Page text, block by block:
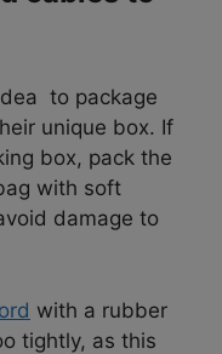
to package
unique box. If
box, pack the
with soft
damage to
with a rubber
tightly, as this